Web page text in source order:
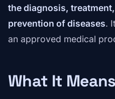
the diagnosis,
prevention of diseases.
an approved medical
What It